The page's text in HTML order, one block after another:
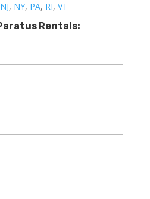
NJ, NY, PA, RI, VT
Rentals: